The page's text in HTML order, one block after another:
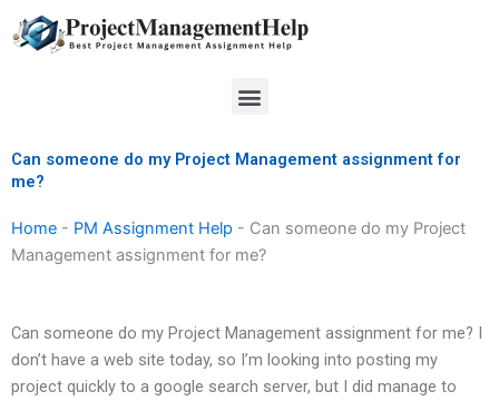
to
Menu
Can someone do my Project Management assignment for
me?
Home - PM Assignment Help - Can someone do my Project
Management assignment for me?
Can someone do my Project Management assignment for me? I
don’t have a web site today, so I’m looking into posting my
project quickly to a google search server, but I did manage to